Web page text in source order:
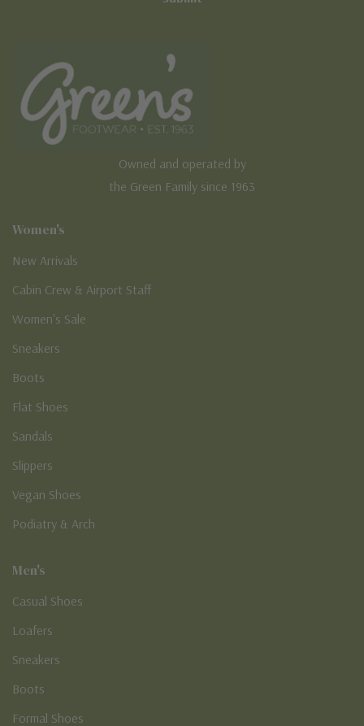
Owned and operated by
the Green Family since 1963
Women's
New Arrivals
Cabin Crew & Airport Staff
Women's Sale
Sneakers
Boots
Flat Shoes
Sandals
Slippers
Vegan Shoes
Podiatry & Arch
Men's
Casual Shoes
Loafers
Sneakers
Boots
Formal Shoes